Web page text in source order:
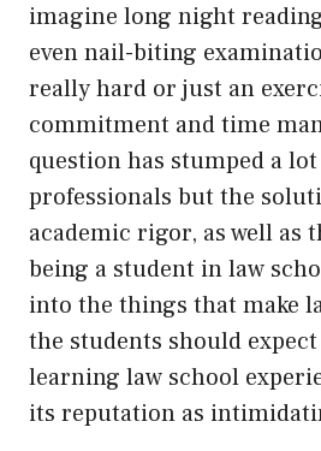
imagine long night
even nail-biting
really hard or just an
commitment and time
question has stumped a
professionals but the
academic rigor, as well as
being a student in law
into the things that make
the students should
learning law school
its reputation as